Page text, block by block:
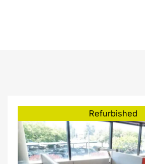
Refurbished